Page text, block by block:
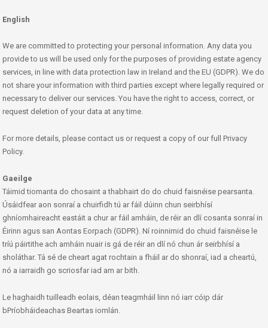
English
We are committed to protecting your personal information. Any data you
provide to us will be used only for the purposes of providing estate agency
services, in line with data protection law in Ireland and the EU (GDPR). We do
not share your information with third parties except where legally required or
necessary to deliver our services. You have the right to access, correct, or
request deletion of your data at any time.
For more details, please contact us or request a copy of our full Privacy
Policy.
Gaeilge
Táimid tiomanta do chosaint a thabhairt do do chuid faisnéise pearsanta.
Úsáidfear aon sonraí a chuirfidh tú ar fáil dúinn chun seirbhísí
ghníomhaireacht eastáit a chur ar fáil amháin, de réir an dlí cosanta sonraí in
Éirinn agus san Aontas Eorpach (GDPR). Ní roinnimid do chuid faisnéise le
tríú páirtithe ach amháin nuair is gá de réir an dlí nó chun ár seirbhísí a
sholáthar. Tá sé de cheart agat rochtain a fháil ar do shonraí, iad a cheartú,
nó a iarraidh go scriosfar iad am ar bith.
Le haghaidh tuilleadh eolais, déan teagmháil linn nó iarr cóip dár
bPríobháideachas Beartas iomlán.